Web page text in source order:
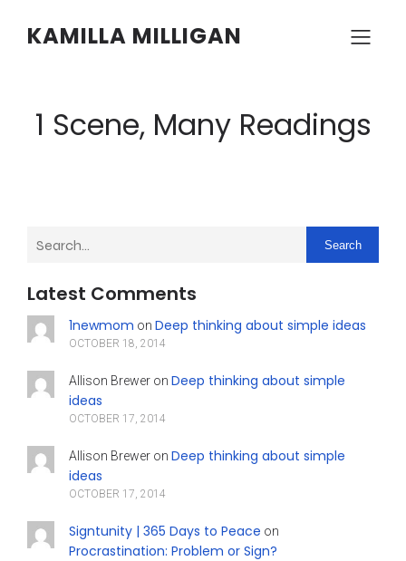
KAMILLA MILLIGAN
1 Scene, Many Readings
Search
Latest Comments
1newmom on Deep thinking about simple ideas
OCTOBER 18, 2014
Allison Breweron Deep thinking about simple
ideas
OCTOBER 17, 2014
Allison Breweron Deep thinking about simple
ideas
OCTOBER 17, 2014
Signtunity | 365 Days to Peace on
Procrastination: Problem or Sign?